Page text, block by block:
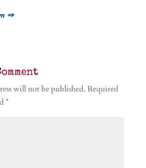
⇒
will not be published. Required
*